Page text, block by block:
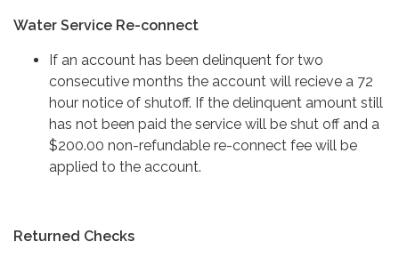
Water Service Re-connect
If an account has been delinquent for two
consecutive months the account will recieve a 72
hour notice of shutoff. If the delinquent amount still
has not been paid the service will be shut off and a
$200.00 non-refundable re-connect fee will be
applied to the account.
Returned Checks